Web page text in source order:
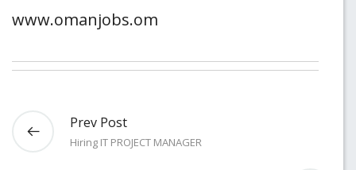
www.omanjobs.om
Prev Post
Hiring IT PROJECT MANAGER